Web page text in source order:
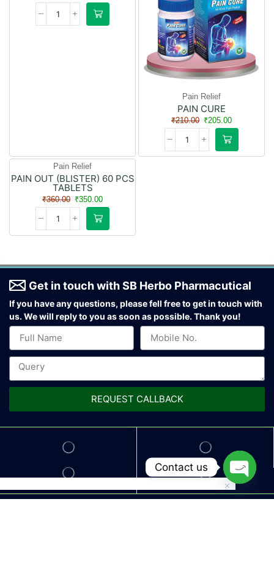
Pain Relief
PAIN CURE
₹210.00 ₹205.00
- 3%
Pain Relief
PAIN OUT (BLISTER) 60 PCS
TABLETS
₹360.00 ₹350.00
Get in touch with SB Herbo Pharmacutical
If you have any questions, please fell free to get in touch with
us.We will reply to you as soon as possible. Thank you!
REQUEST CALLBACK
Contact us